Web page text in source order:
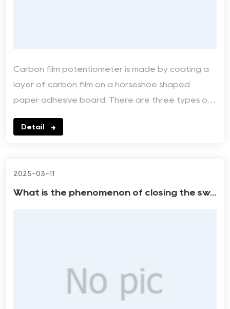
Carbon film potentiometer is made by coating a
layer of carbon film on a horseshoe shaped
paper adhesive board. There are three types of
Detail
2025-03-11
What is the phenomenon of closing the sw...